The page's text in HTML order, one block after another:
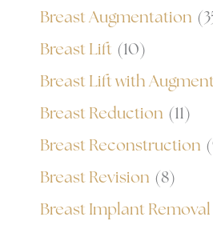
Breast Augmentation
Breast Lift (10)
Breast Lift with
Breast Reduction (11)
Breast Reconstruction
Breast Revision (8)
Breast Implant Removal